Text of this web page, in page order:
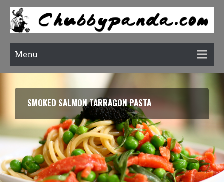
Menu
SMOKED SALMON TARRAGON PASTA